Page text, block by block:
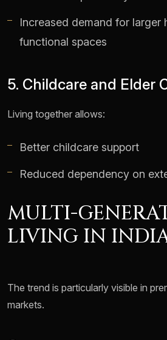
Increased demand for larger
functional spaces
5. Childcare and Elder
Living together allows:
Better childcare support
Reduced dependency on
MULTI-
LIVING IN
The trend is particularly visible in
markets.